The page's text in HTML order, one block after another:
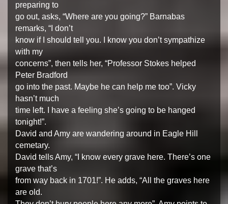
preparing to
go out, asks, “Where are you going?” Barnabas
remarks, “I don’t
know if I should tell you. I know you don’t sympathize
with my
concerns”, then tells her, “Professor Stokes helped
Peter Bradford
go into the past. Maybe he can help me too”. Vicky
hasn’t much
time left. I have a feeling she’s going to be hanged
tonight!”.
David and Amy are wandering around in Eagle Hill
cemetary.
David tells Amy, “I know every grave here. There’s one
grave that’s
from way back in 1701!”. He adds, “All the graves here
are old.